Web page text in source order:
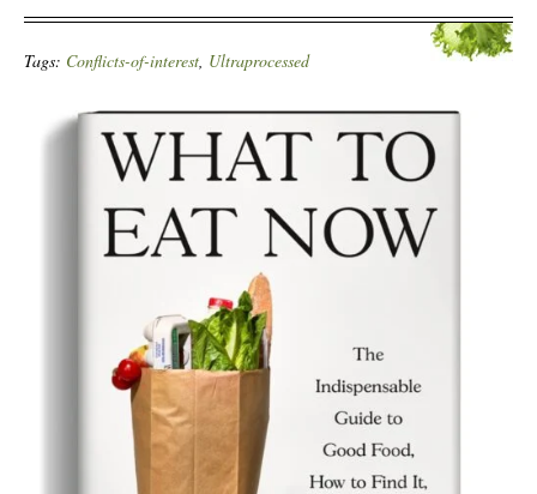
Tags: Conflicts-of-interest, Ultraprocessed